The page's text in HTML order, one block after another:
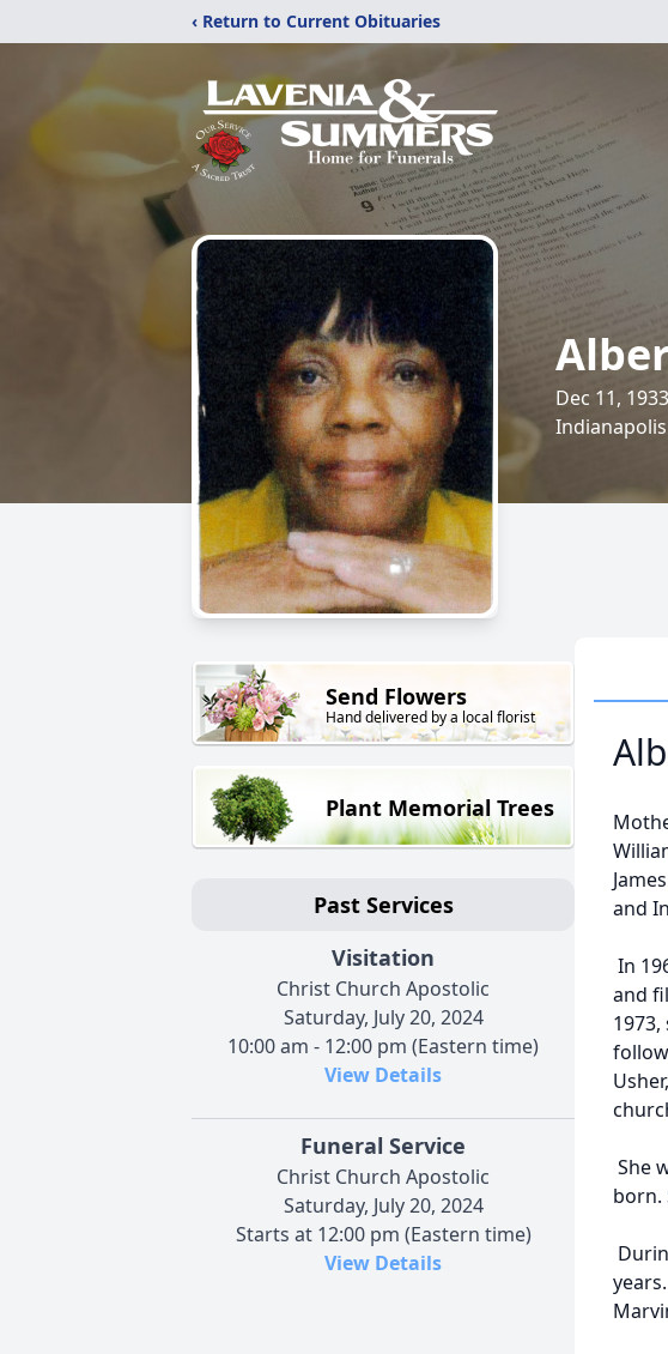
‹ Return to Current Obituaries
Dec 11,
Indianapolis
Send Flowers
Hand delivered by a local florist
Plant Memorial Trees
Past Services
Visitation
Christ Church Apostolic
Saturday, July 20, 2024
10:00 am - 12:00 pm (Eastern time)
View Details
Funeral Service
Christ Church Apostolic
Saturday, July 20, 2024
Starts at 12:00 pm (Eastern time)
View Details
and
In
and
She
born.